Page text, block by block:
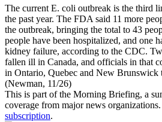
The current E. coli outbreak is the third
the past year. The FDA said 11 more
the outbreak, bringing the total to 43
people have been hospitalized, and one
kidney failure, according to the CDC.
fallen ill in Canada, and officials in that
in Ontario, Quebec and New Brunswick
(Newman, 11/26)
This is part of the Morning Briefing, a
coverage from major news
subscription.